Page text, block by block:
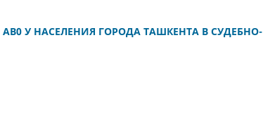
У НАСЕЛЕНИЯ ГОРОДА ТАШКЕНТА В СУДЕБНО-